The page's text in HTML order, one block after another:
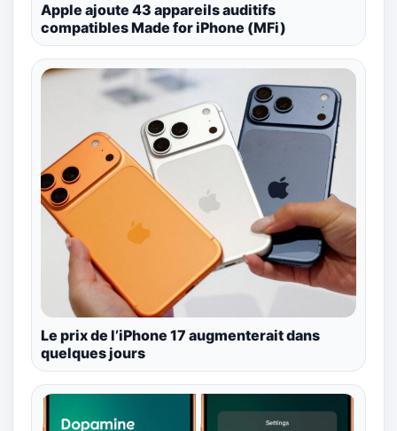
Apple ajoute 43 appareils auditifs
compatibles Made for iPhone (MFi)
Le prix de l’iPhone 17 augmenterait dans
quelques jours